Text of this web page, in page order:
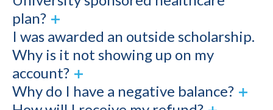
plan?
I was awarded an outside scholarship.
Why is it not showing up on my
account?
Why do I have a negative balance?